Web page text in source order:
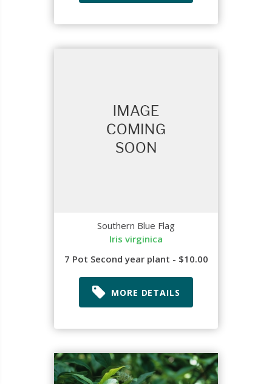
Southern Blue Flag
Iris virginica
7 Pot Second year plant - $10.00
MORE DETAILS